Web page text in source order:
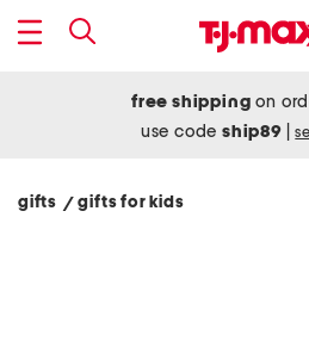
free shipping on
use codeship89
gifts / gifts for kids